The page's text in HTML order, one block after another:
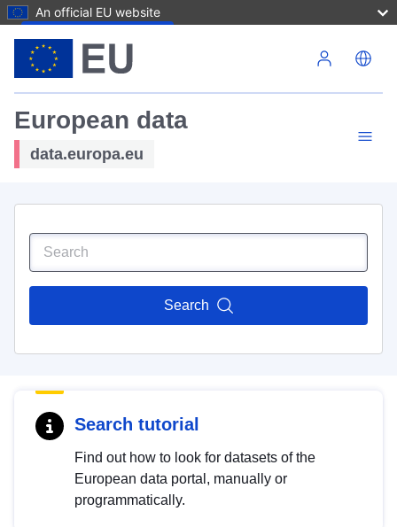
An official EU website
European data
data.europa.eu
Search
Search tutorial
Find out how to look for datasets of the
European data portal, manually or
programmatically.